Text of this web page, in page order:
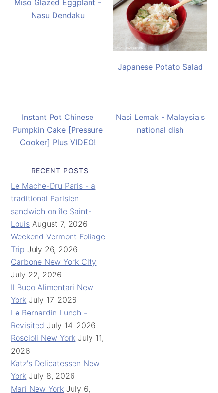
Miso Glazed Eggplant -
Nasu Dendaku
Japanese Potato Salad
Instant Pot Chinese
Pumpkin Cake [Pressure
Cooker] Plus VIDEO!
Nasi Lemak - Malaysia's
national dish
RECENT POSTS
Le Mache-Dru Paris - a
traditional Parisien
sandwich on île Saint-
Louis August 7, 2026
Weekend Vermont Foliage
Trip July 26, 2026
Carbone New York City
July 22, 2026
Il Buco Alimentari New
York July 17, 2026
Le Bernardin Lunch -
Revisited July 14, 2026
Roscioli New York July 11,
2026
Katz's Delicatessen New
York July 8, 2026
Mari New York July 6,